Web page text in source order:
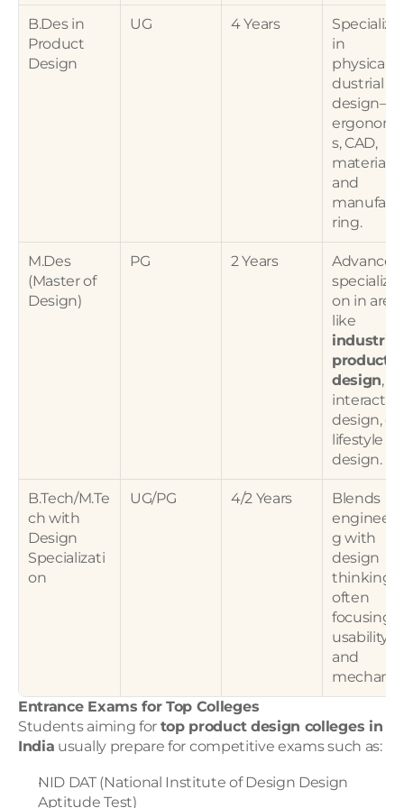
B.Des in
Product
Design
UG 4 Years
in
physical/
dustrial
design—
s, CAD,
materials,
and
ring.
M.Des
(Master of
Design)
PG 2 Years
Advanced
on in
industrial
product
design,
design, or
lifestyle
design.
B.Tech/M.Te
ch with
Design
Specializati
on
UG/PG 4/2 Years
Blends
g with
design
thinking,
often
focusing
usability
and
Entrance Exams for Top Colleges
Students aiming for top product design colleges in
India usually prepare for competitive exams such as:
NID DAT (National Institute of Design Design
Aptitude Test)